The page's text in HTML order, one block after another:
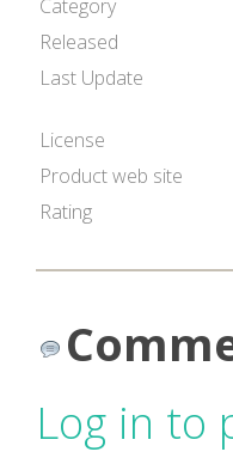
Category
Released
Last Update
License
Product web site
Rating
Log in to